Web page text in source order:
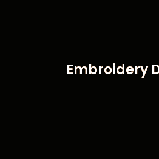
Embroidery